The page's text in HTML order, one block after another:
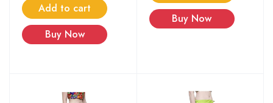
Add to cart
Buy Now
Buy Now